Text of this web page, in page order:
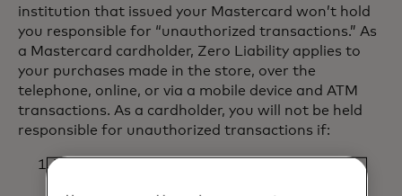
institution that issued your Mastercard won’t hold
you responsible for “unauthorized transactions.” As
a Mastercard cardholder, Zero Liability applies to
your purchases made in the store, over the
telephone, online, or via a mobile device and ATM
transactions. As a cardholder, you will not be held
responsible for unauthorized transactions if:
You have used reasonable care in protecting